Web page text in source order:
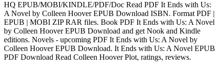
HQ EPUB/MOBI/KINDLE/PDF/Doc Read PDF It Ends with Us:
A Novel by Colleen Hoover EPUB Download ISBN. Format PDF |
EPUB | MOBI ZIP RAR files. Book PDF It Ends with Us: A Novel
by Colleen Hoover EPUB Download and get Nook and Kindle
editions. Novels - upcoming PDF It Ends with Us: A Novel by
Colleen Hoover EPUB Download. It Ends with Us: A Novel EPUB
PDF Download Read Colleen Hoover Plot, ratings, reviews.